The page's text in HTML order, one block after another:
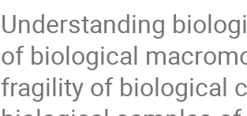
Understanding
of biological
fragility of biological